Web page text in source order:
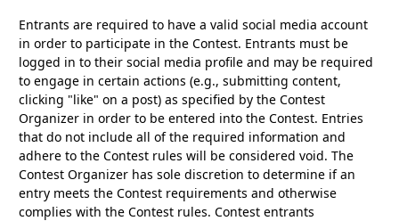
Entrants are required to have a valid social media account
in order to participate in the Contest. Entrants must be
logged in to their social media profile and may be required
to engage in certain actions (e.g., submitting content,
clicking "like" on a post) as specified by the Contest
Organizer in order to be entered into the Contest. Entries
that do not include all of the required information and
adhere to the Contest rules will be considered void. The
Contest Organizer has sole discretion to determine if an
entry meets the Contest requirements and otherwise
complies with the Contest rules. Contest entrants